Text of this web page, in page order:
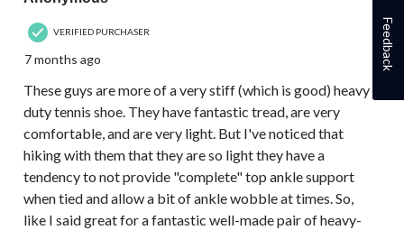
VERIFIED PURCHASER
7 months ago
These guys are more of a very stiff (which is good) heavy
duty tennis shoe. They have fantastic tread, are very
comfortable, and are very light. But I've noticed that
hiking with them that they are so light they have a
tendency to not provide "complete" top ankle support
when tied and allow a bit of ankle wobble at times. So,
like I said great for a fantastic well-made pair of heavy-
Feedback